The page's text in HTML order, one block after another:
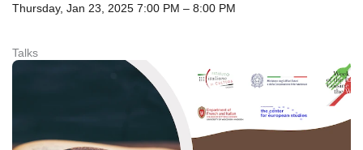
Thursday, Jan 23, 2025 7:00 PM – 8:00 PM
Talks